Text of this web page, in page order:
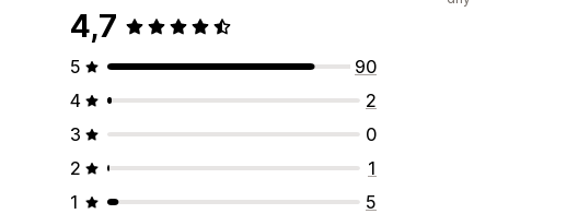
4,7
5
90
4
2
3
0
2
1
1
5